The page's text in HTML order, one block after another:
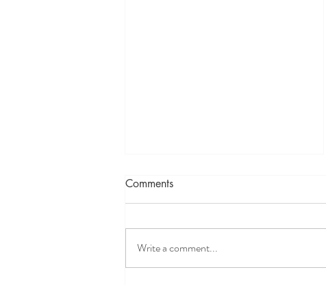
Comments
Write a comment...